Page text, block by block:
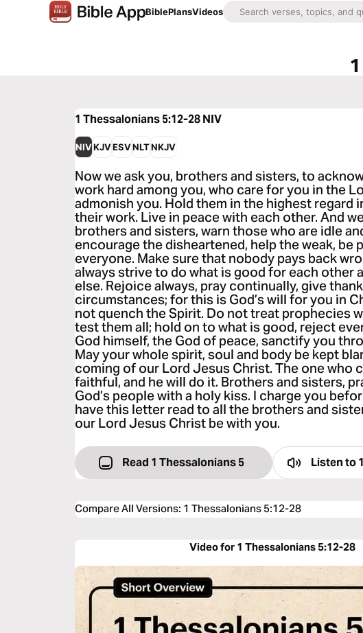
BiblePlansVideos
1 Thessalonians 5:12-28NIV
NIVKJVESVNLTNKJV
Now we ask you, brothers and sisters, to
work hard among you, who care for you in the
admonish you. Hold them in the highest regard
their work. Live in peace with each other. And
brothers and sisters, warn those who are idle
encourage the disheartened, help the weak, be
everyone. Make sure that nobody pays back
always strive to do what is good for each other
else. Rejoice always, pray continually, give
circumstances; for this is God’s will for you in
not quench the Spirit. Do not treat prophecies
test them all; hold on to what is good, reject
God himself, the God of peace, sanctify you
May your whole spirit, soul and body be kept
coming of our Lord Jesus Christ. The one who
faithful, and he will do it. Brothers and sisters,
God’s people with a holy kiss. I charge you
have this letter read to all the brothers and
our Lord Jesus Christ be with you.
Read 1 Thessalonians 5 Listen to
Compare All Versions: 1 Thessalonians 5:12-28
Video for 1 Thessalonians 5:12-28